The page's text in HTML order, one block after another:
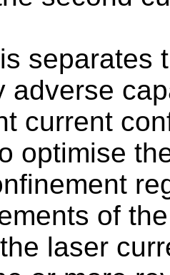
separates
adverse
current
optimise
of
laser